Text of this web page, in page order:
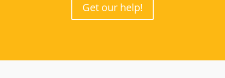
Get our help!